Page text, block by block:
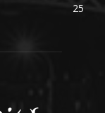
25